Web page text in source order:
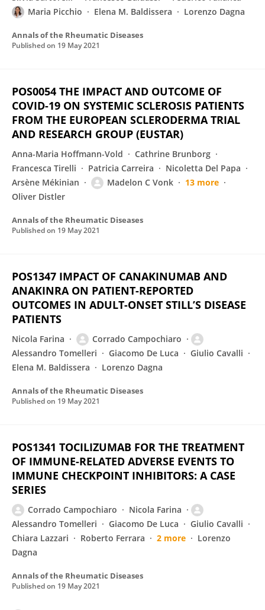
Maria Picchio
Elena M. Baldissera Lorenzo Dagna
Annals of the Rheumatic Diseases
Published on 19 May 2021
POS0054 THE IMPACT AND OUTCOME OF
COVID-19 ON SYSTEMIC SCLEROSIS PATIENTS
FROM THE EUROPEAN SCLERODERMA TRIAL
AND RESEARCH GROUP (EUSTAR)
Anna-Maria Hoffmann-Vold
Cathrine Brunborg
Francesca Tirelli
Patricia Carreira
Nicoletta Del Papa
Arsène Mékinian
Madelon C Vonk
13 more
Oliver Distler
Annals of the Rheumatic Diseases
Published on 19 May 2021
POS1347 IMPACT OF CANAKINUMAB AND
ANAKINRA ON PATIENT-REPORTED
OUTCOMES IN ADULT-ONSET STILL’S DISEASE
PATIENTS
Nicola Farina
Corrado Campochiaro
Alessandro Tomelleri
Giacomo De Luca
Giulio Cavalli
Elena M. Baldissera
Lorenzo Dagna
Annals of the Rheumatic Diseases
Published on 19 May 2021
POS1341 TOCILIZUMAB FOR THE TREATMENT
OF IMMUNE-RELATED ADVERSE EVENTS TO
IMMUNE CHECKPOINT INHIBITORS: A CASE
SERIES
Corrado Campochiaro
Nicola Farina
Alessandro Tomelleri
Giacomo De Luca
Giulio Cavalli
Chiara Lazzari
Roberto Ferrara 2 more
Lorenzo
Dagna
Annals of the Rheumatic Diseases
Published on 19 May 2021